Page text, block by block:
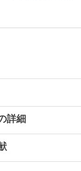
詳細